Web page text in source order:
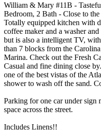
William & Mary #11B -
Bedroom, 2 Bath - Close to
Totally equipped kitchen with
coffee maker and a washer
but is also a intelligent TV,
than 7 blocks from the
Marina. Check out the Fresh
Casual and fine dining close
one of the best vistas of the
shower to wash off the sand.
Parking for one car under sign
space across the street.
Includes Linens!!